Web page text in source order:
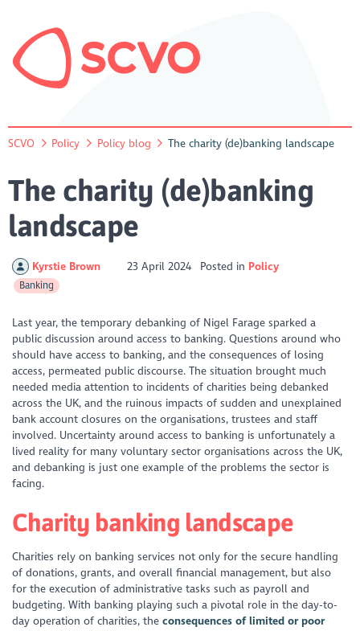
SCVO Policy Policy blog The charity (de)banking landscape
The charity (de)banking
landscape
Kyrstie Brown 23 April 2024 Posted in Policy
Banking
Last year, the temporary debanking of Nigel Farage sparked a
public discussion around access to banking. Questions around who
should have access to banking, and the consequences of losing
access, permeated public discourse. The situation brought much
needed media attention to incidents of charities being debanked
across the UK, and the ruinous impacts of sudden and unexplained
bank account closures on the organisations, trustees and staff
involved. Uncertainty around access to banking is unfortunately a
lived reality for many voluntary sector organisations across the UK,
and debanking is just one example of the problems the sector is
facing.
Charity banking landscape
Charities rely on banking services not only for the secure handling
of donations, grants, and overall financial management, but also
for the execution of administrative tasks such as payroll and
budgeting. With banking playing such a pivotal role in the day-to-
day operation of charities, theconsequences of limited or poor